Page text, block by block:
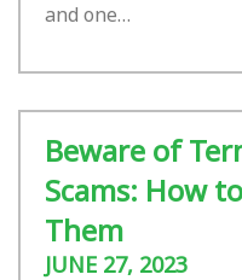
and one…
Beware of
Scams: How
Them
JUNE 27, 2023